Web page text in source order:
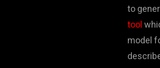
to
tool
model